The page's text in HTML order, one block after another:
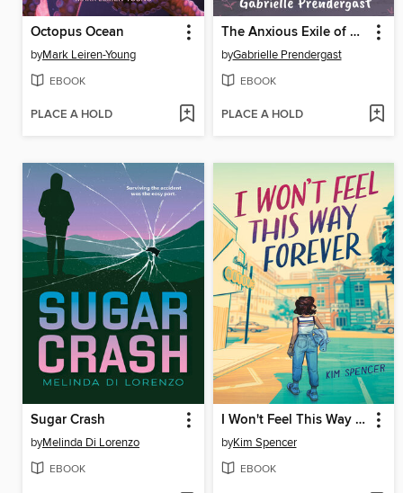
Octopus Ocean
byMark Leiren-Young
EBOOK
PLACE A HOLD
The Anxious Exile of Sara Salt
byGabrielle Prendergast
EBOOK
PLACE A HOLD
Sugar Crash
byMelinda Di Lorenzo
EBOOK
I Won't Feel This Way Forever
byKim Spencer
EBOOK